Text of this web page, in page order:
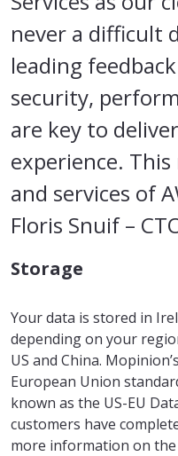
never a difficult
leading
security,
are key to
experience.
and services of
Floris Snuif –
Storage
Your data is stored in
depending on your
US and China.
European Union
known as the US-EU
customers have
more information on the